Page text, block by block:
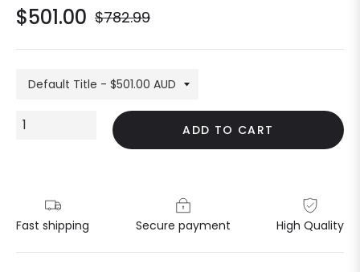
$501.00 Regular
$782.99
ADD TO CART
Fast shipping Secure payment High Quality